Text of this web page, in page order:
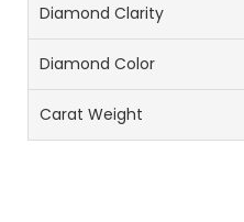
Diamond Clarity
Diamond Color
Carat Weight